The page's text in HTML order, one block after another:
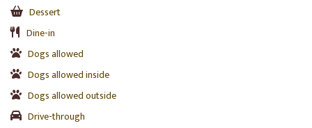
Dessert
Dine-in
Dogs allowed
Dogs allowed inside
Dogs allowed outside
Drive-through